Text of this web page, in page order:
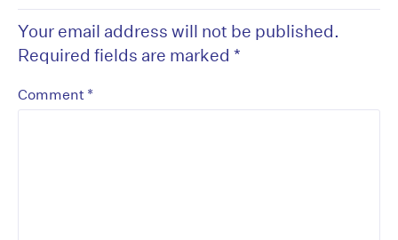
Your email address will not be published.
Required fields are marked *
Comment *